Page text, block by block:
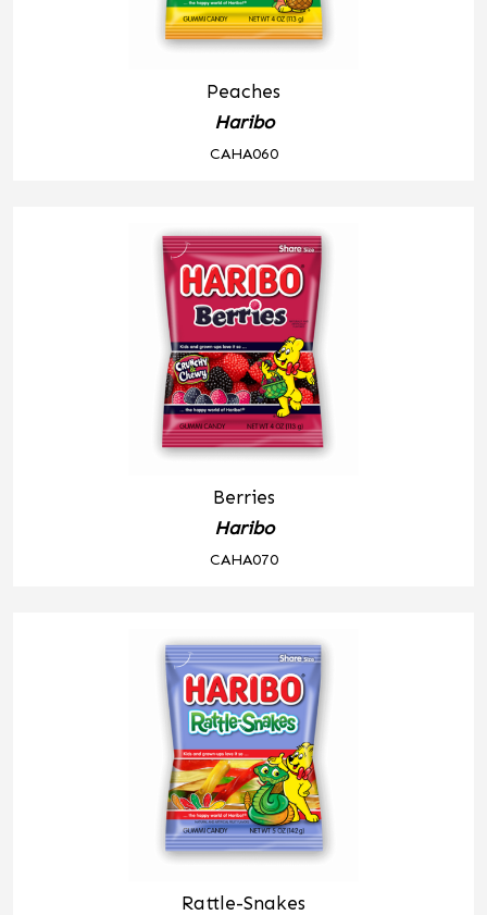
Peaches
Haribo
CAHA060
Berries
Haribo
CAHA070
Rattle-Snakes